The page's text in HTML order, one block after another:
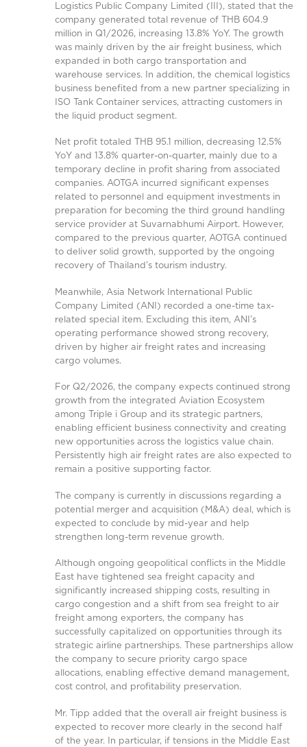
Logistics Public Company Limited (III), stated that the
company generated total revenue of THB 604.9
million in Q1/2026, increasing 13.8% YoY. The growth
was mainly driven by the air freight business, which
expanded in both cargo transportation and
warehouse services. In addition, the chemical logistics
business benefited from a new partner specializing in
ISO Tank Container services, attracting customers in
the liquid product segment.
Net profit totaled THB 95.1 million, decreasing 12.5%
YoY and 13.8% quarter-on-quarter, mainly due to a
temporary decline in profit sharing from associated
companies. AOTGA incurred significant expenses
related to personnel and equipment investments in
preparation for becoming the third ground handling
service provider at Suvarnabhumi Airport. However,
compared to the previous quarter, AOTGA continued
to deliver solid growth, supported by the ongoing
recovery of Thailand’s tourism industry.
Meanwhile, Asia Network International Public
Company Limited (ANI) recorded a one-time tax-
related special item. Excluding this item, ANI’s
operating performance showed strong recovery,
driven by higher air freight rates and increasing
cargo volumes.
For Q2/2026, the company expects continued strong
growth from the integrated Aviation Ecosystem
among Triple i Group and its strategic partners,
enabling efficient business connectivity and creating
new opportunities across the logistics value chain.
Persistently high air freight rates are also expected to
remain a positive supporting factor.
The company is currently in discussions regarding a
potential merger and acquisition (M&A) deal, which is
expected to conclude by mid-year and help
strengthen long-term revenue growth.
Although ongoing geopolitical conflicts in the Middle
East have tightened sea freight capacity and
significantly increased shipping costs, resulting in
cargo congestion and a shift from sea freight to air
freight among exporters, the company has
successfully capitalized on opportunities through its
strategic airline partnerships. These partnerships allow
the company to secure priority cargo space
allocations, enabling effective demand management,
cost control, and profitability preservation.
Mr. Tipp added that the overall air freight business is
expected to recover more clearly in the second half
of the year. In particular, if tensions in the Middle East